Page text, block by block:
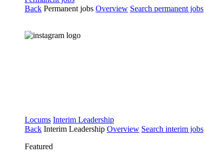
Back Permanent jobs Overview Search permanent jobs
Locums Interim Leadership
Back Interim Leadership Overview Search interim jobs
Featured